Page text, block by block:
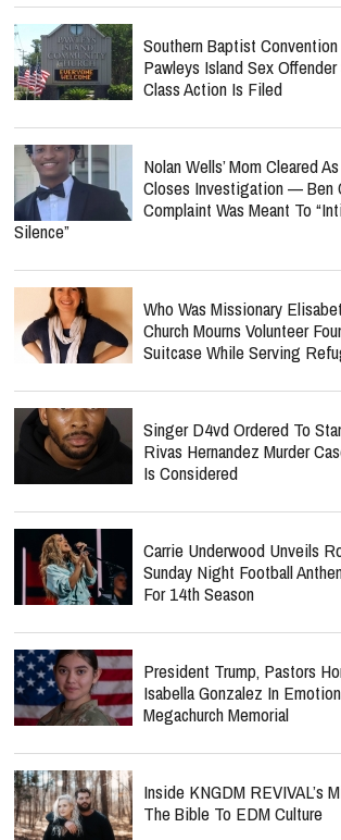
Southern Baptist
Pawleys Island Sex
Class Action Is Filed
Nolan Wells’ Mom Cleared
Closes Investigation — Ben
Complaint Was Meant To
Silence”
Who Was Missionary
Church Mourns Volunteer
Suitcase While Serving
Singer D4vd Ordered To
Rivas Hernandez Murder
Is Considered
Carrie Underwood Unveils
Sunday Night Football
For 14th Season
President Trump, Pastors
Isabella Gonzalez In
Megachurch Memorial
Inside KNGDM REVIVAL’s
The Bible To EDM Culture